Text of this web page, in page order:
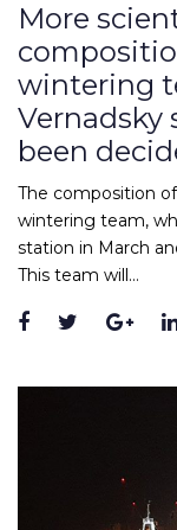
More
wintering
Vernadsky
been
The composition
wintering team,
station in March
This team will…
Facebook
Twitter